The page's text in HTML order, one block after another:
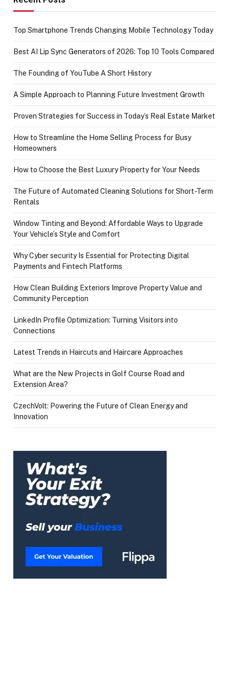
Top Smartphone Trends Changing Mobile Technology Today
Best AI Lip Sync Generators of 2026: Top 10 Tools Compared
The Founding of YouTube A Short History
A Simple Approach to Planning Future Investment Growth
Proven Strategies for Success in Today’s Real Estate Market
How to Streamline the Home Selling Process for Busy
Homeowners
How to Choose the Best Luxury Property for Your Needs
The Future of Automated Cleaning Solutions for Short-Term
Rentals
Window Tinting and Beyond: Affordable Ways to Upgrade
Your Vehicle’s Style and Comfort
Why Cyber security Is Essential for Protecting Digital
Payments and Fintech Platforms
How Clean Building Exteriors Improve Property Value and
Community Perception
LinkedIn Profile Optimization: Turning Visitors into
Connections
Latest Trends in Haircuts and Haircare Approaches
What are the New Projects in Golf Course Road and
Extension Area?
CzechVolt: Powering the Future of Clean Energy and
Innovation